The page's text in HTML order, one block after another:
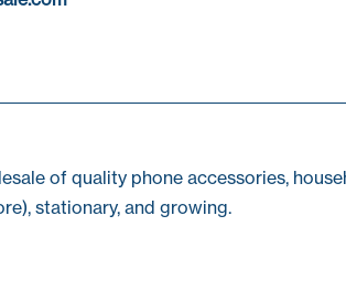
of quality phone accessories,
stationary, and growing.